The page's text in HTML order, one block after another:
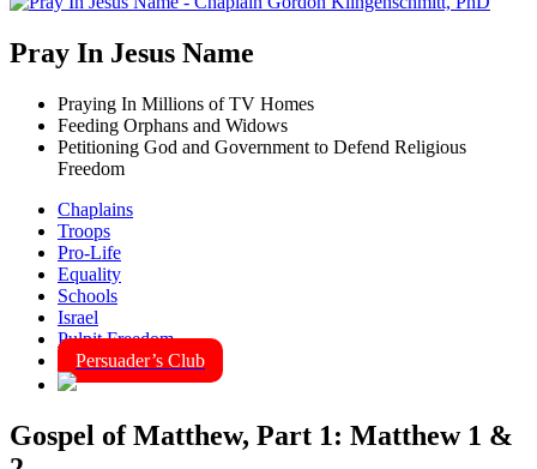
Pray In Jesus Name
Praying In Millions of TV Homes
Feeding Orphans and Widows
Petitioning God and Government to Defend Religious
Freedom
Chaplains
Troops
Pro-Life
Equality
Schools
Israel
Pulpit Freedom
Persuader’s Club
Gospel of Matthew, Part 1: Matthew 1 &